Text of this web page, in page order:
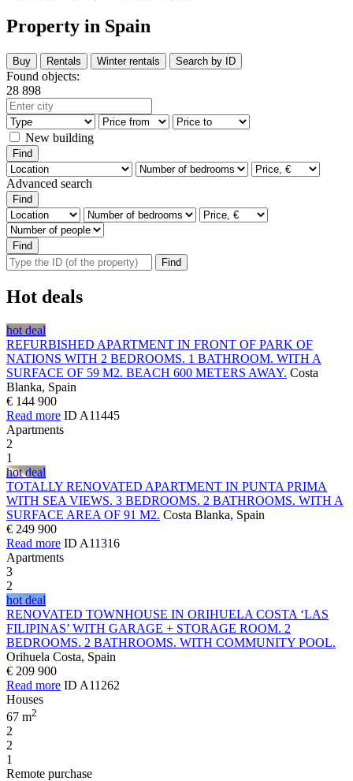
Property in Spain
Buy Rentals Winter rentals Search by ID
Found objects:
28 898
New building
Advanced search
Hot deals
hot deal
REFURBISHED APARTMENT IN FRONT OF PARK OF
NATIONS WITH 2 BEDROOMS. 1 BATHROOM. WITH A
SURFACE OF 59 M2. BEACH 600 METERS AWAY. Costa
Blanka, Spain
€ 144 900
Read more ID A11445
Apartments
2
1
hot deal
TOTALLY RENOVATED APARTMENT IN PUNTA PRIMA
WITH SEA VIEWS. 3 BEDROOMS. 2 BATHROOMS. WITH A
SURFACE AREA OF 91 M2. Costa Blanka, Spain
€ 249 900
Read more ID A11316
Apartments
3
2
hot deal
RENOVATED TOWNHOUSE IN ORIHUELA COSTA ‘LAS
FILIPINAS’ WITH GARAGE + STORAGE ROOM. 2
BEDROOMS. 2 BATHROOMS. WITH COMMUNITY POOL.
Orihuela Costa, Spain
€ 209 900
Read more ID A11262
Houses
67 m2
2
2
1
Remote purchase